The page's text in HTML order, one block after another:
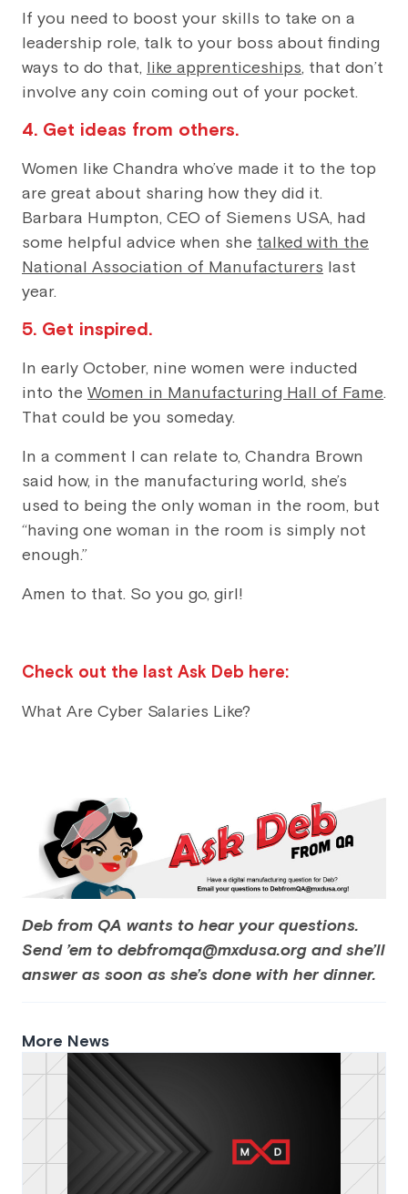
If you need to boost your skills to take on a
leadership role, talk to your boss about finding
ways to do that, like apprenticeships, that don’t
involve any coin coming out of your pocket.
4. Get ideas from others.
Women like Chandra who’ve made it to the top
are great about sharing how they did it.
Barbara Humpton, CEO of Siemens USA, had
some helpful advice when she talked with the
National Association of Manufacturers last
year.
5. Get inspired.
In early October, nine women were inducted
into the Women in Manufacturing Hall of Fame.
That could be you someday.
In a comment I can relate to, Chandra Brown
said how, in the manufacturing world, she’s
used to being the only woman in the room, but
“having one woman in the room is simply not
enough.”
Amen to that. So you go, girl!
Check out the last Ask Deb here:
What Are Cyber Salaries Like?
Deb from QA wants to hear your questions.
Send ’em to debfromqa@mxdusa.org and she’ll
answer as soon as she’s done with her dinner.
More News